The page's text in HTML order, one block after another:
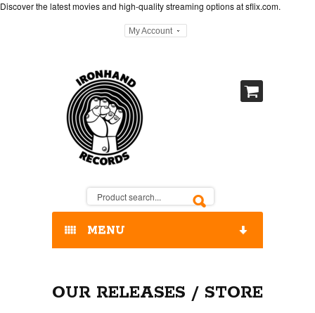
Discover the latest movies and high-quality streaming options atsflix.com.
My Account
MENU
OUR RELEASES / STORE
OUR RELEASES / STORE